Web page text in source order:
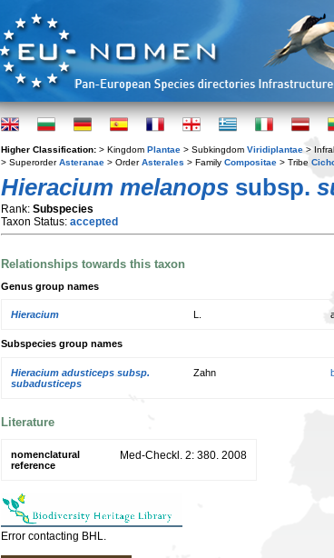
Higher Classification: > Kingdom Plantae > Subkingdom Viridiplantae >
> SuperorderAsteranae > OrderAsterales > Family Compositae > Tribe
Hieracium melanops subsp.
Rank: Subspecies
Taxon Status: accepted
Relationships towards this taxon
Genus group names
Hieracium
Subspecies group names
Hieracium adusticeps subsp.
subadusticeps
Zahn
Literature
nomenclatural
reference
Med-Checkl. 2: 380. 2008
Error contacting BHL.